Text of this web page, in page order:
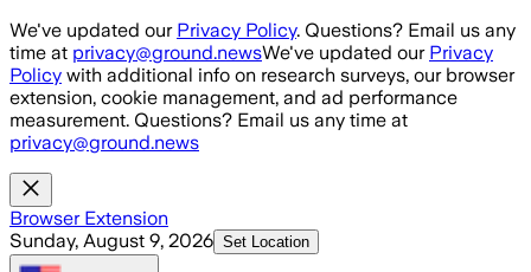
Skip to main content
We've updated our Privacy Policy. Questions? Email us any
time at privacy@ground.newsWe've updated our Privacy
Policy with additional info on research surveys, our browser
extension, cookie management, and ad performance
measurement. Questions? Email us any time at
privacy@ground.news
Browser Extension
Sunday, August 9, 2026 Set Location